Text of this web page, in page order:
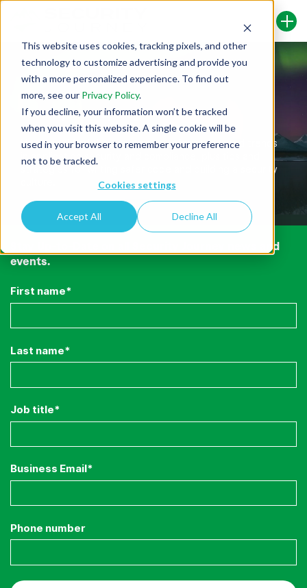
This website uses cookies, tracking pixels, and other
technology to customize advertising and provide you
with a more personalized experience. To find out
more, see our Privacy Policy.
If you decline, your information won’t be tracked
when you visit this website. A single cookie will be
used in your browser to remember your preference
not to be tracked.
Cookies settings
Accept All Decline All
Security Journey Blog
Here you’ll find the latest news, information, and trends
in application security and compliance, plus tips and
strategies for writing safer code and building a security
Stay Up-to-Date on all Security Journey news and
events.
First name*
Last name*
Job title*
Business Email*
Phone number